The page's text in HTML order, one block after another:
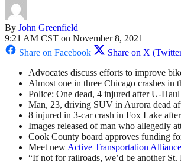
By John Greenfield
9:21 AM CST on November 8, 2021
Share on Facebook
Share on X
Advocates discuss efforts to improve
Almost one in three Chicago crashes in
Police: One dead, 4 injured after U-
Man, 23, driving SUV in Aurora dead
8 injured in 3-car crash in Fox Lake
Images released of man who allegedly
Cook County board approves funding
Meet newActive Transportation Alliance
“If not for railroads, we’d be another